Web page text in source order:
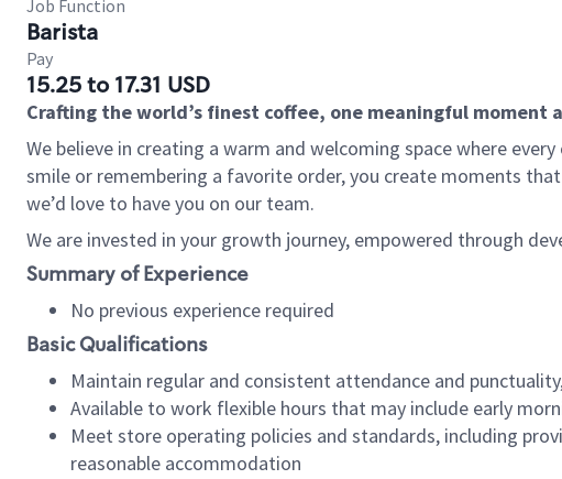
Job Function
Barista
Pay
15.25 to 17.31 USD
Crafting the world’s finest coffee, one meaningful moment
We believe in creating a warm and welcoming space where
smile or remembering a favorite order, you create moments
we’d love to have you on our team.
We are invested in your growth journey, empowered through
Summary of Experience
No previous experience required
Basic Qualifications
Maintain regular and consistent attendance and
Available to work flexible hours that may include early
Meet store operating policies and standards, including
reasonable accommodation